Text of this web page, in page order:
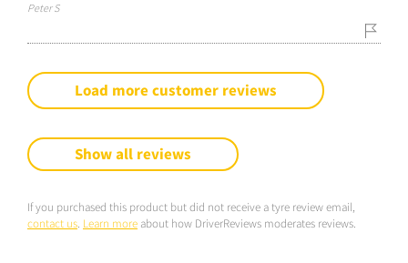
Peter S
Load more customer reviews
Show all reviews
If you purchased this product but did not receive a tyre review email,
contact us. Learn more about how DriverReviews moderates reviews.